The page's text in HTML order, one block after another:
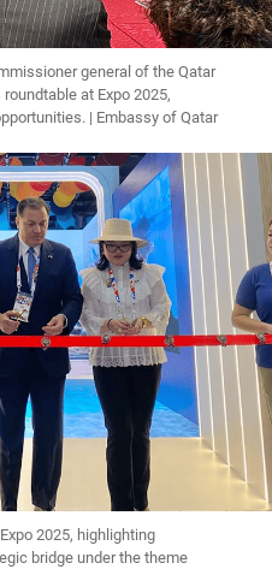
general of the Qatar
at Expo 2025,
| Embassy of Qatar
2025, highlighting
bridge under the theme